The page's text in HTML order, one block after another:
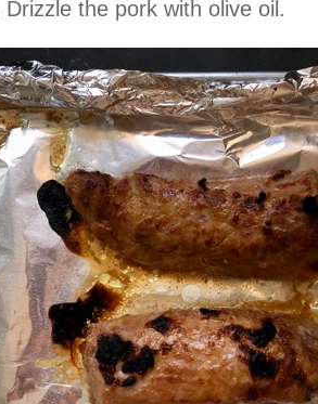
Drizzle the pork with olive oil.